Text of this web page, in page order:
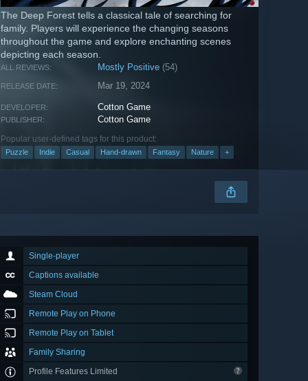
The Deep Forest tells a classical tale of searching for
family. Players will experience the changing seasons
throughout the game and explore enchanting scenes
depicting each season.
ALL REVIEWS: Mostly Positive (54)
RELEASE DATE: Mar 19, 2024
DEVELOPER: Cotton Game
PUBLISHER: Cotton Game
Popular user-defined tags for this product:
Puzzle Indie Casual Hand-drawn Fantasy Nature +
Single-player
Captions available
Steam Cloud
Remote Play on Phone
Remote Play on Tablet
Family Sharing
Profile Features Limited